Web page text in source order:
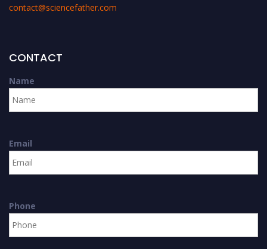
contact@sciencefather.com
CONTACT
Name
Email
Phone